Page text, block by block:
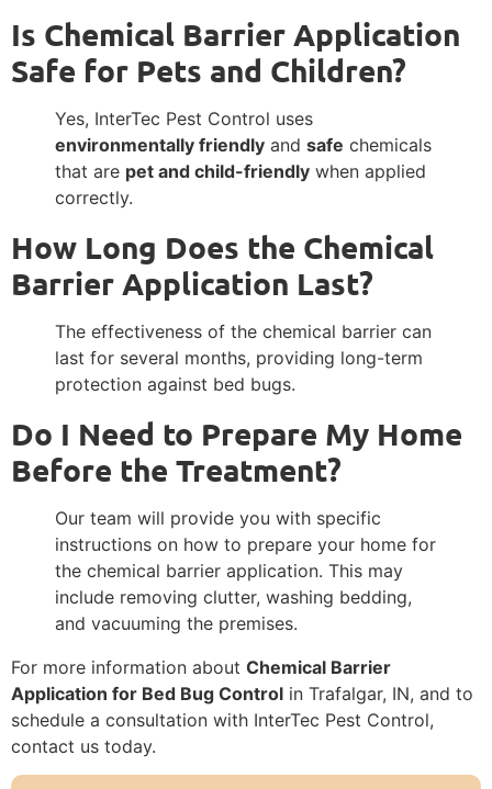
Is Chemical Barrier Application
Safe for Pets and Children?
Yes, InterTec Pest Control uses
environmentally friendly and safe chemicals
that are pet and child-friendly when applied
correctly.
How Long Does the Chemical
Barrier Application Last?
The effectiveness of the chemical barrier can
last for several months, providing long-term
protection against bed bugs.
Do I Need to Prepare My Home
Before the Treatment?
Our team will provide you with specific
instructions on how to prepare your home for
the chemical barrier application. This may
include removing clutter, washing bedding,
and vacuuming the premises.
For more information about Chemical Barrier
Application for Bed Bug Control in Trafalgar, IN, and to
schedule a consultation with InterTec Pest Control,
contact us today.